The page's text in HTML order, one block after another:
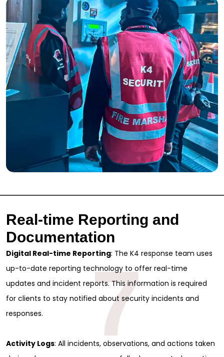
Real-time Reporting and
Documentation
Digital Real-time Reporting: The K4 response team uses
up-to-date reporting technology to offer real-time
updates and incident reports. This information is required
for clients to stay notified about security incidents and
responses.
Activity Logs: All incidents, observations, and actions taken
7
Sign Up for Free
Consultancy